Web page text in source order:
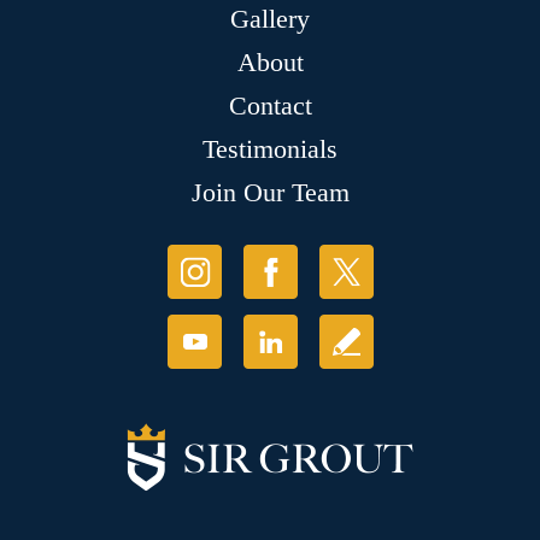
Gallery
About
Contact
Testimonials
Join Our Team